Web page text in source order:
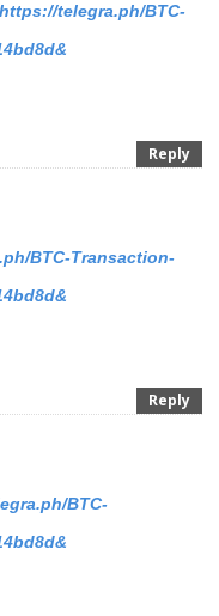
telegra.ph/BTC-
Reply
BTC-Transaction-
Reply
BTC-